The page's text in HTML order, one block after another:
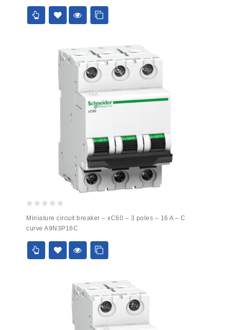
5
out
of
5
Miniature circuit breaker – xC60 – 3 poles – 16 A – C
curve A9N3P16C